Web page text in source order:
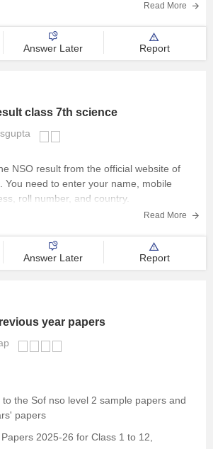
Read More
Answer Later Report
class 7th science
NSO result from the official website of
You need to enter your name, mobile
roll number, and country.
Read More
Answer Later Report
year papers
the Sof nso level 2 sample papers and
papers
2025-26 for Class 1 to 12,